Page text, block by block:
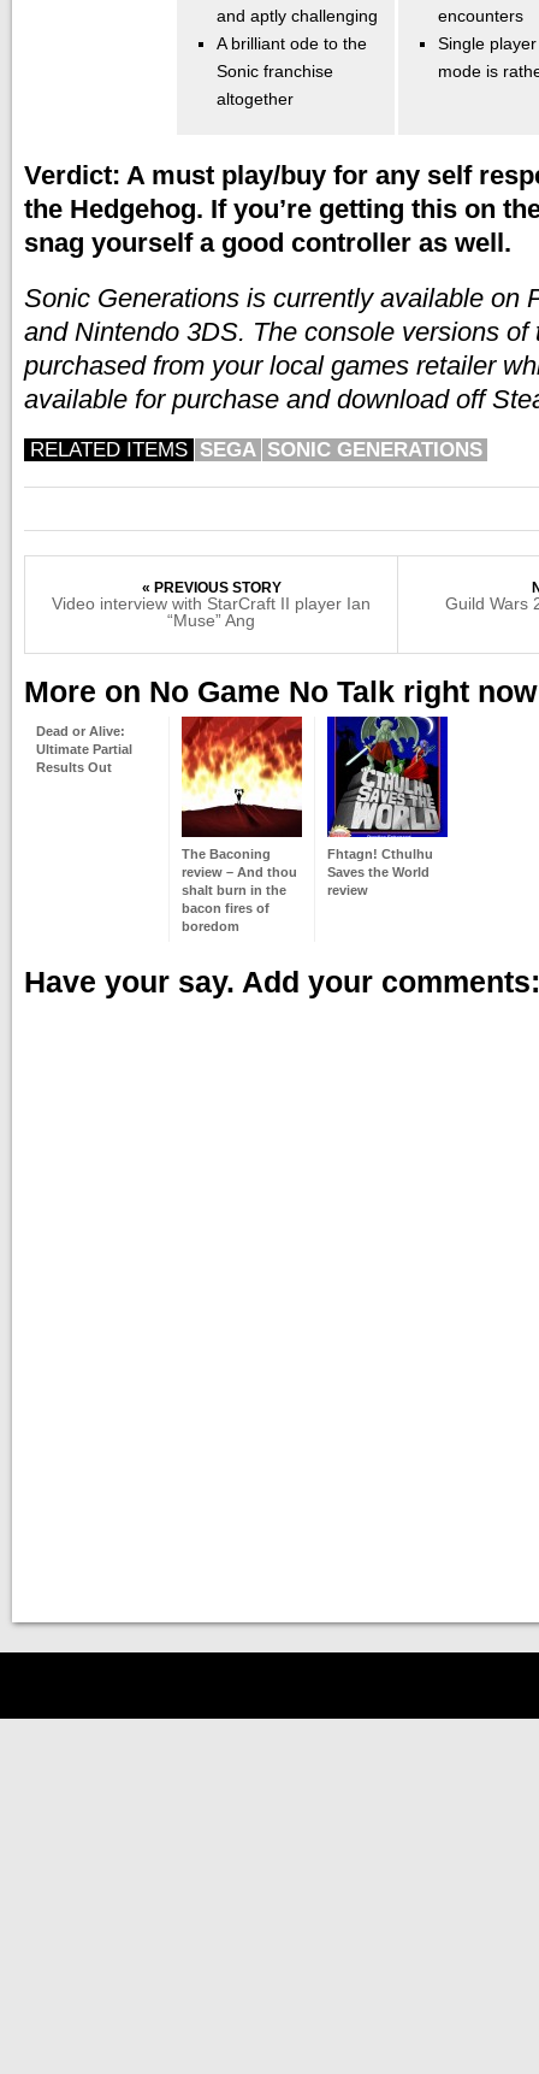
and aptly challenging
A brilliant ode to the
Sonic franchise
altogether
encounters
Single
mode is
Verdict: A must play/buy for any self
the Hedgehog. If you’re getting this on
snag yourself a good controller as well.
Sonic Generations is currently available on
and Nintendo 3DS. The console versions of
purchased from your local games retailer
available for purchase and download off
RELATED ITEMS SEGA SONIC GENERATIONS
« PREVIOUS STORY
Video interview with StarCraft II player Ian
“Muse” Ang
Guild Wars
More on No Game No Talk right now
Dead or Alive:
Ultimate Partial
Results Out
The Baconing
review – And thou
shalt burn in the
bacon fires of
boredom
Fhtagn! Cthulhu
Saves the World
review
Have your say. Add your comments: